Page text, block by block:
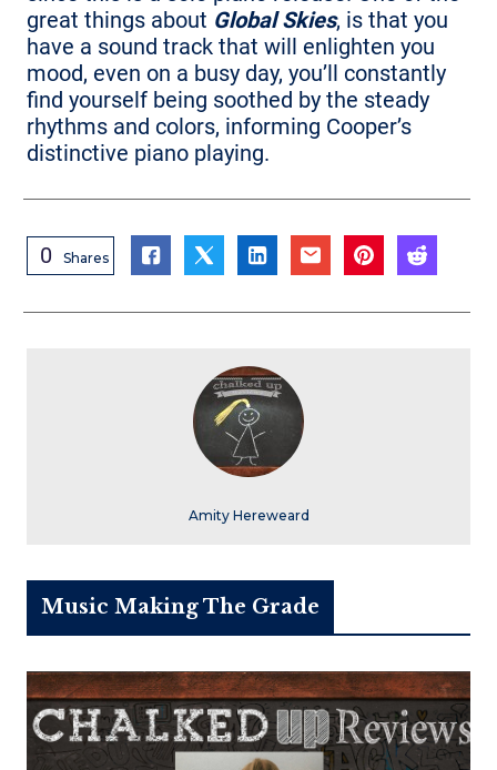
great things about Global Skies, is that you
have a sound track that will enlighten you
mood, even on a busy day, you’ll constantly
find yourself being soothed by the steady
rhythms and colors, informing Cooper’s
distinctive piano playing.
0 Shares
Amity Hereweard
Music Making The Grade